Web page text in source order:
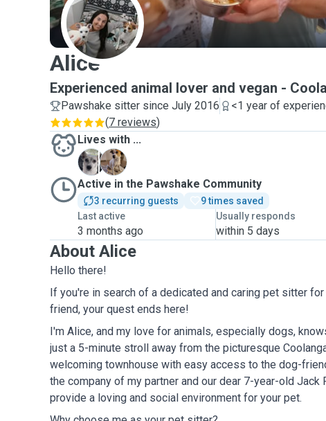
A
Alice
Experienced animal lover and vegan -
Pawshake sitter since July 2016
<1 year of
(7 reviews)
Lives with ...
M
R
Active in the Pawshake Community
3 recurring guests
9 times saved
Last active
3 months ago
Usually responds
within 5 days
About Alice
Hello there!
If you're in search of a dedicated and caring pet sitter
friend, your quest ends here!
I'm Alice, and my love for animals, especially dogs,
just a 5-minute stroll away from the picturesque
welcoming townhouse with easy access to the dog-
the company of my partner and our dear 7-year-old Jack
provide a loving and social environment for your pet.